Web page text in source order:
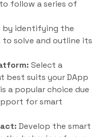
follow a series of
by identifying the
to solve and outline its
Select a
best suits your DApp
a popular choice due
for smart
Develop the smart